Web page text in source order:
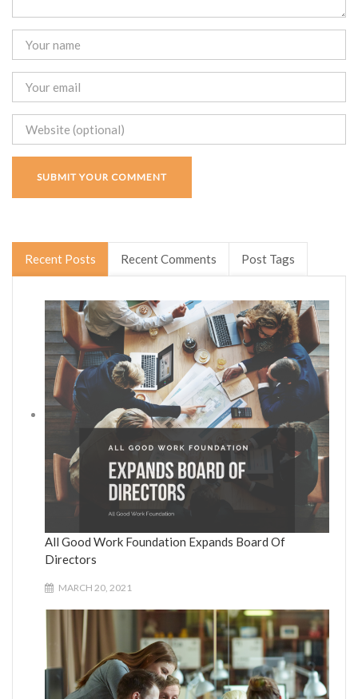
Recent Posts Recent Comments Post Tags
All Good Work Foundation Expands Board Of
Directors
MARCH 20, 2021